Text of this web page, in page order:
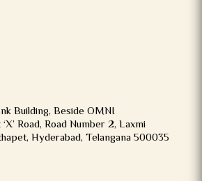
Building, Beside OMNI
Road, Road Number 2, Laxmi
Hyderabad, Telangana 500035